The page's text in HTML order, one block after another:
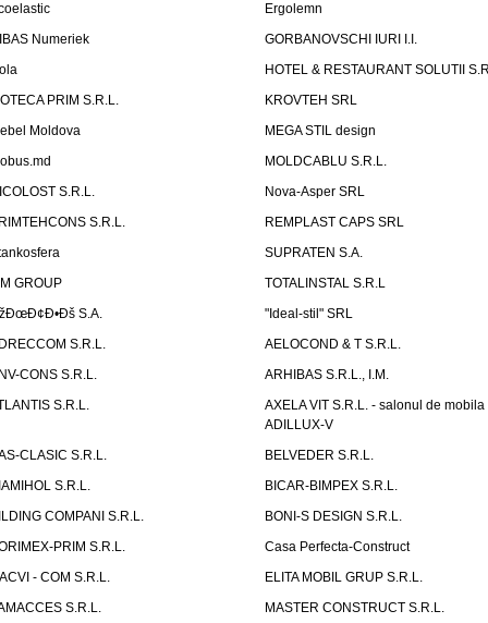
Ergolemn
Numeriek
GORBANOVSCHI IURI I.I.
HOTEL & RESTAURANT SOLUTII
PRIM S.R.L.
KROVTEH SRL
Moldova
MEGA STIL design
MOLDCABLU S.R.L.
S.R.L.
Nova-Asper SRL
S.R.L.
REMPLAST CAPS SRL
SUPRATEN S.A.
GROUP
TOTALINSTAL S.R.L
S.A.
"Ideal-stil" SRL
S.R.L.
AELOCOND & T S.R.L.
CONS S.R.L.
ARHIBAS S.R.L., I.M.
S.R.L.
AXELA VIT S.R.L. - salonul de mobila
ADILLUX-V
CLASIC S.R.L.
BELVEDER S.R.L.
S.R.L.
BICAR-BIMPEX S.R.L.
COMPANI S.R.L.
BONI-S DESIGN S.R.L.
PRIM S.R.L.
Casa Perfecta-Construct
- COM S.R.L.
ELITA MOBIL GRUP S.R.L.
S.R.L.
MASTER CONSTRUCT S.R.L.